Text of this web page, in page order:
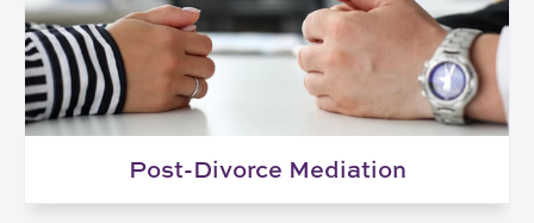
Post-Divorce Mediation